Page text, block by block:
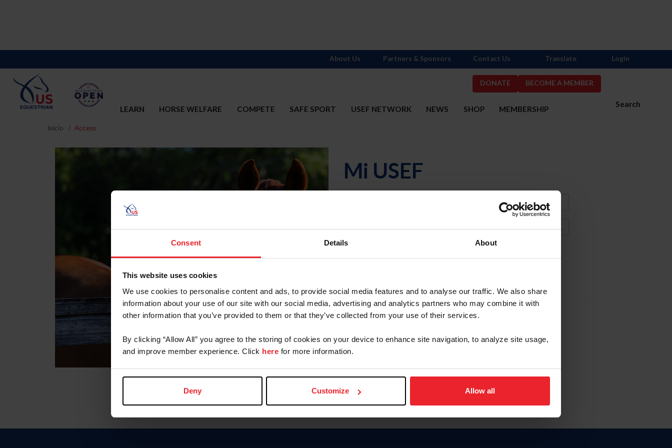
Consent Details About
This website uses cookies
We use cookies to personalise content and ads, to provide social media features and to analyse our traffic. We also share
information about your use of our site with our social media, advertising and analytics partners who may combine it with
other information that you’ve provided to them or that they’ve collected from your use of their services.
By clicking “Allow All” you agree to the storing of cookies on your device to enhance site navigation, to analyze site usage,
and improve member experience. Click here for more information.
Deny Customize Allow all
DONATE BECOME A MEMBER
Search
LEARN HORSE WELFARE COMPETE SAFE SPORT USEF NETWORK NEWS SHOP MEMBERSHIP
About Us Partners & Sponsors Contact Us Translate Login
Inicio Acceso
Mi USEF
Olvidé el nombre de usuario o la identificación de membresía
To read this page in English, click here.